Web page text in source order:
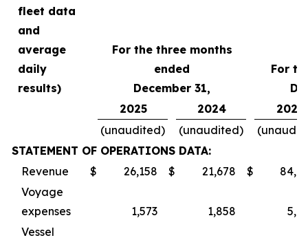
fleet data
and
average
daily
results)
For the three months
ended
December 31,
For
2025
2024
2025
(unaudited)
(unaudited)
STATEMENT OF OPERATIONS DATA:
Revenue
$ 26,158 $ 21,678 $
Voyage
expenses
1,573 1,858
Vessel